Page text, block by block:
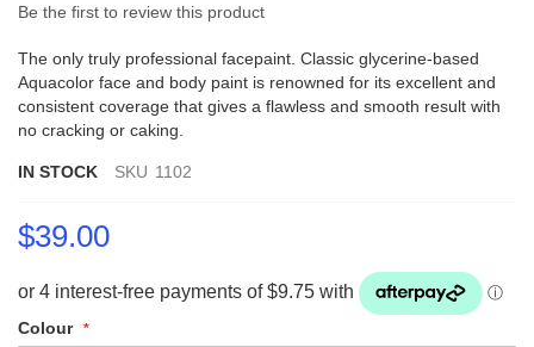
the
gallery
Be the first to review this product
The only truly professional facepaint. Classic glycerine-based
Aquacolor face and body paint is renowned for its excellent and
consistent coverage that gives a flawless and smooth result with
no cracking or caking.
IN STOCK SKU 1102
$39.00
Colour